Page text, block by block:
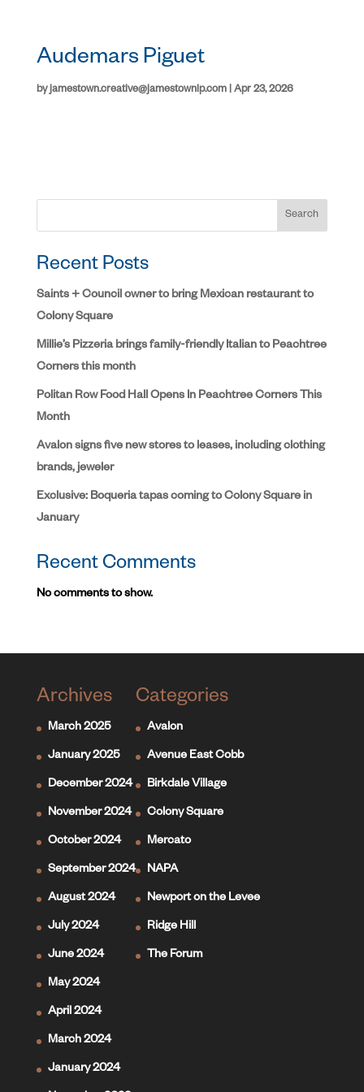
Audemars Piguet
byjamestown.creative@jamestownlp.com| Apr 23, 2026
Search
Recent Posts
Saints + Council owner to bring Mexican restaurant to
Colony Square
Millie’s Pizzeria brings family-friendly Italian to Peachtree
Corners this month
Politan Row Food Hall Opens In Peachtree Corners This
Month
Avalon signs five new stores to leases, including clothing
brands, jeweler
Exclusive: Boqueria tapas coming to Colony Square in
January
Recent Comments
No comments to show.
Archives
March 2025
January 2025
December 2024
November 2024
October 2024
September 2024
August 2024
July 2024
June 2024
May 2024
April 2024
March 2024
January 2024
Categories
Avalon
Avenue East Cobb
Birkdale Village
Colony Square
Mercato
NAPA
Newport on the Levee
Ridge Hill
The Forum